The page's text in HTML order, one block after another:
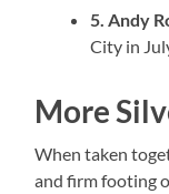
5. Andy
City in
More
When taken
and firm footing